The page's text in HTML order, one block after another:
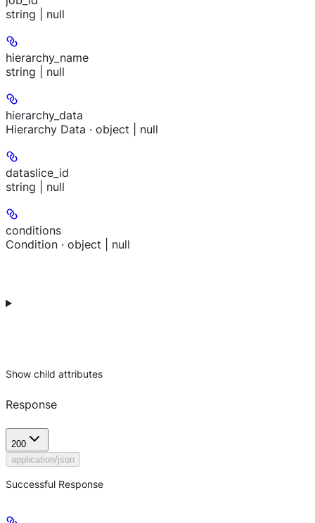
string | null
hierarchy_name
string | null
hierarchy_data
Hierarchy Data · object | null
dataslice_id
string | null
conditions
Condition · object | null
Show child attributes
Response
200
application/json
Successful Response